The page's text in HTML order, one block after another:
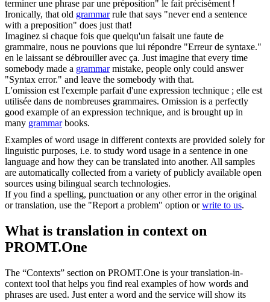
terminer une phrase par une préposition" le fait précisément !
Ironically, that old grammarrule that says "never end a sentence
with a preposition" does just that!
Imaginez si chaque fois que quelqu'un faisait une faute de
grammaire, nous ne pouvions que lui répondre "Erreur de syntaxe."
en le laissant se débrouiller avec ça. Just imagine that every time
somebody made a grammarmistake, people only could answer
"Syntax error." and leave the somebody with that.
L'omission est l'exemple parfait d'une expression technique ; elle est
utilisée dans de nombreuses grammaires. Omission is a perfectly
good example of an expression technique, and is brought up in
many grammarbooks.
Examples of word usage in different contexts are provided solely for
linguistic purposes, i.e. to study word usage in a sentence in one
language and how they can be translated into another. All samples
are automatically collected from a variety of publicly available open
sources using bilingual search technologies.
If you find a spelling, punctuation or any other error in the original
or translation, use the "Report a problem" option orwrite to us.
What is translation in context on
PROMT.One
The “Contexts” section on PROMT.One is your translation-in-
context tool that helps you find real examples of how words and
phrases are used. Just enter a word and the service will show its